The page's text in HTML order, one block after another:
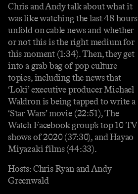
Chris and Andy talk about what it
was like watching the last 48 hours
unfold on cable news and whether
or not this is the right medium for
this moment (1:34). Then, they get
into a grab bag of pop culture
topics, including the news that
‘Loki’ executive producer Michael
Waldron is being tapped to write a
‘Star Wars’ movie (22:51), The
Watch Facebook group’s top 10 TV
shows of 2020 (37:30), and Hayao
Miyazaki films (44:33).
Hosts: Chris Ryan and Andy
Greenwald